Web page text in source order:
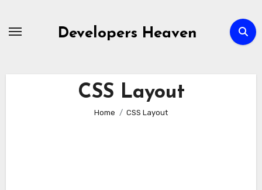
Developers Heaven
CSS Layout
Home CSS Layout